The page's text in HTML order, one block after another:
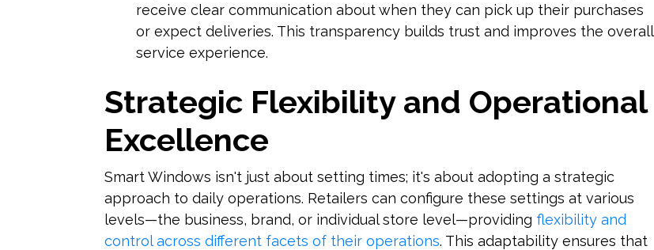
receive clear communication about when they can pick up their purchases
or expect deliveries. This transparency builds trust and improves the overall
service experience.
Strategic Flexibility and Operational
Excellence
Smart Windows isn't just about setting times; it's about adopting a strategic
approach to daily operations. Retailers can configure these settings at various
levels—the business, brand, or individual store level—providing flexibility and
control across different facets of their operations. This adaptability ensures that